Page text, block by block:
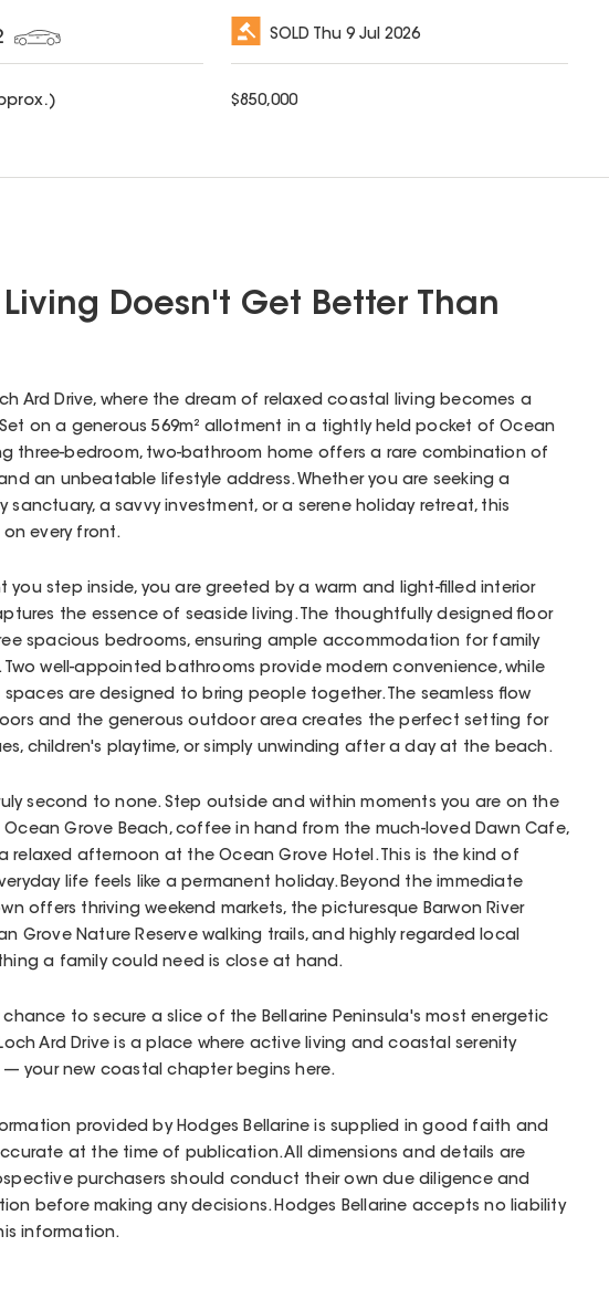
SOLD Thu 9 Jul 2026
$850,000
Doesn't Get Better Than
Ard Drive, where the dream of relaxed coastal living becomes a
on a generous 569m² allotment in a tightly held pocket of Ocean
three-bedroom, two-bathroom home offers a rare combination of
an unbeatable lifestyle address. Whether you are seeking a
sanctuary, a savvy investment, or a serene holiday retreat, this
on every front.
you step inside, you are greeted by a warm and light-filled interior
the essence of seaside living. The thoughtfully designed floor
spacious bedrooms, ensuring ample accommodation for family
Two well-appointed bathrooms provide modern convenience, while
are designed to bring people together. The seamless flow
and the generous outdoor area creates the perfect setting for
children's playtime, or simply unwinding after a day at the beach.
second to none. Step outside and within moments you are on the
Grove Beach, coffee in hand from the much-loved Dawn Cafe,
relaxed afternoon at the Ocean Grove Hotel. This is the kind of
life feels like a permanent holiday. Beyond the immediate
offers thriving weekend markets, the picturesque Barwon River
Grove Nature Reserve walking trails, and highly regarded local
a family could need is close at hand.
chance to secure a slice of the Bellarine Peninsula's most energetic
Ard Drive is a place where active living and coastal serenity
your new coastal chapter begins here.
provided by Hodges Bellarine is supplied in good faith and
at the time of publication. All dimensions and details are
purchasers should conduct their own due diligence and
before making any decisions. Hodges Bellarine accepts no liability
information.